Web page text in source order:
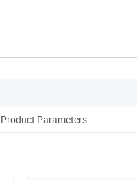
Product Parameters